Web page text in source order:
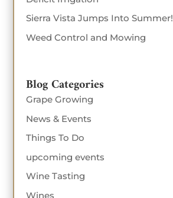
Sierra Vista Jumps Into Summer!
Weed Control and Mowing
Blog Categories
Grape Growing
News & Events
Things To Do
upcoming events
Wine Tasting
Wines